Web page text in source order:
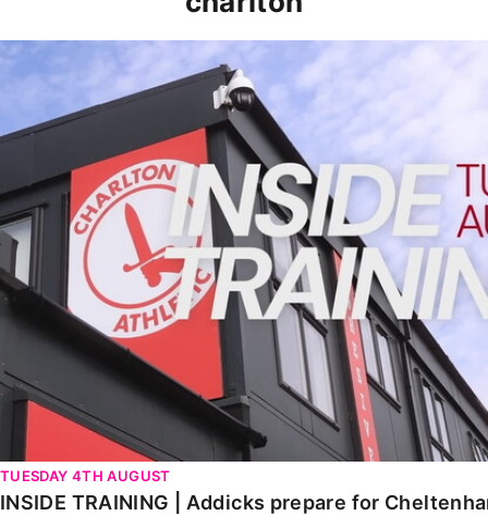
INSIDE TRAINING | Addicks prepare for Cheltenham
TUESDAY 4TH AUGUST
INSIDE TRAINING | Addicks prepare for